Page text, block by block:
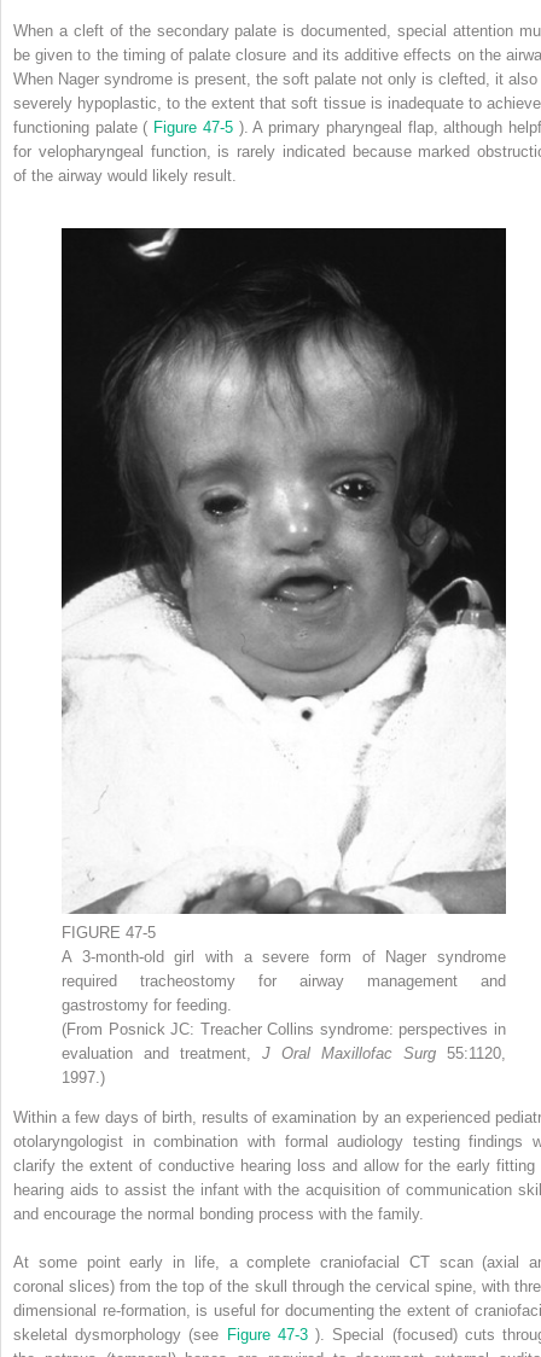
When a cleft of the secondary palate is documented, special attention
be given to the timing of palate closure and its additive effects on the
When Nager syndrome is present, the soft palate not only is clefted, it
severely hypoplastic, to the extent that soft tissue is inadequate to
functioning palate ( Figure 47-5 ). A primary pharyngeal flap, although
for velopharyngeal function, is rarely indicated because marked
of the airway would likely result.
FIGURE 47-5
A 3-month-old girl with a severe form of Nager syndrome
required tracheostomy for airway management and
gastrostomy for feeding.
(From Posnick JC: Treacher Collins syndrome: perspectives in
evaluation and treatment, J Oral Maxillofac Surg 55:1120,
1997.)
Within a few days of birth, results of examination by an experienced
otolaryngologist in combination with formal audiology testing findings
clarify the extent of conductive hearing loss and allow for the early fitting
hearing aids to assist the infant with the acquisition of communication
and encourage the normal bonding process with the family.
At some point early in life, a complete craniofacial CT scan (axial
coronal slices) from the top of the skull through the cervical spine, with
dimensional re-formation, is useful for documenting the extent of
skeletal dysmorphology (see Figure 47-3). Special (focused) cuts